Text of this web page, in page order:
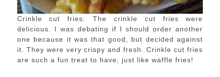
Crinkle cut fries: The crinkle cut fries were
delicious. I was debating if I should order another
one because it was that good, but decided against
it. They were very crispy and fresh. Crinkle cut fries
are such a fun treat to have, just like waffle fries!